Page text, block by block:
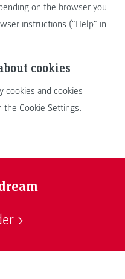
on the browser you
instructions (“Help“ in
cookies
cookies and cookies
the Cookie Settings.